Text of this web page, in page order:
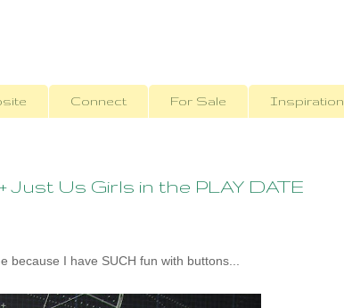
Connect For Sale Inspiration
Just Us Girls in the PLAY DATE
because I have SUCH fun with buttons...